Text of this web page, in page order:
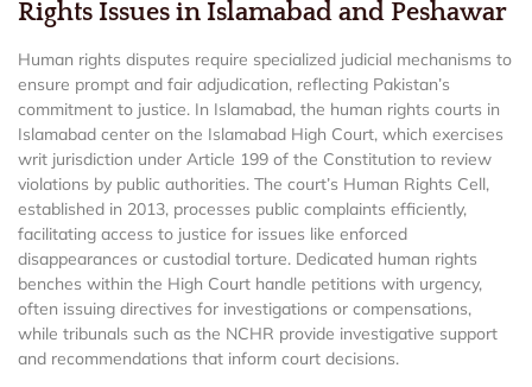
Rights Issues in Islamabad and Peshawar
Human rights disputes require specialized judicial mechanisms to
ensure prompt and fair adjudication, reflecting Pakistan’s
commitment to justice. In Islamabad, the human rights courts in
Islamabad center on the Islamabad High Court, which exercises
writ jurisdiction under Article 199 of the Constitution to review
violations by public authorities. The court’s Human Rights Cell,
established in 2013, processes public complaints efficiently,
facilitating access to justice for issues like enforced
disappearances or custodial torture. Dedicated human rights
benches within the High Court handle petitions with urgency,
often issuing directives for investigations or compensations,
while tribunals such as the NCHR provide investigative support
and recommendations that inform court decisions.